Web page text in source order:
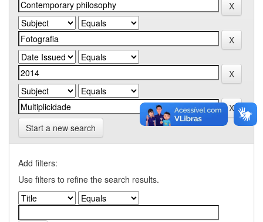
Start a new search
Add filters:
Use filters to refine the search results.